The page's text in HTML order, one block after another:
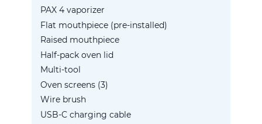
PAX 4 vaporizer
Flat mouthpiece (pre-installed)
Raised mouthpiece
Half-pack oven lid
Multi-tool
Oven screens (3)
Wire brush
USB-C charging cable